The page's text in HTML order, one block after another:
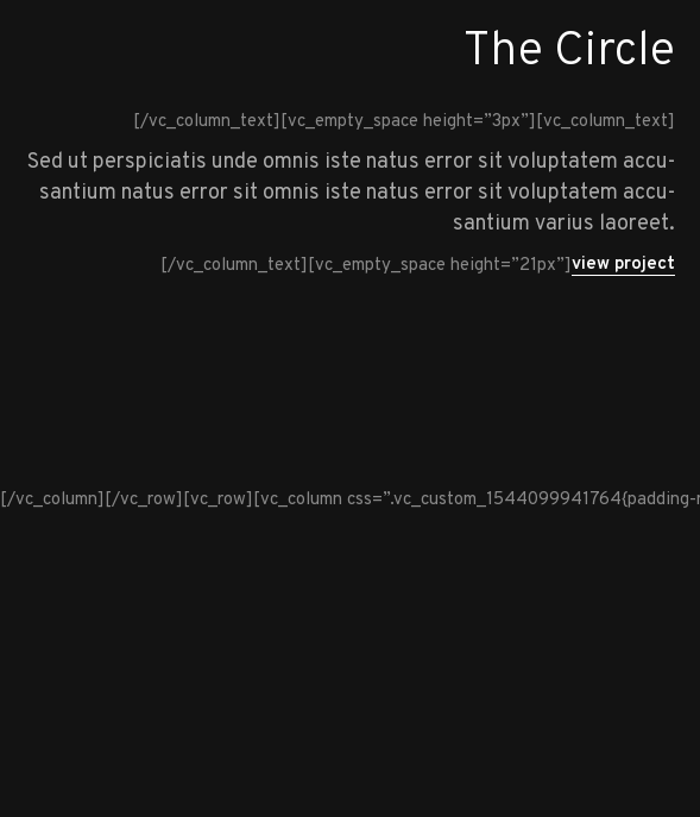
The Circle
[/vc_column_text][vc_empty_space height=”3px”][vc_column_text]
Sed ut perspiciatis unde omnis iste natus error sit voluptatem accu-
santium natus error sit omnis iste natus error sit voluptatem accu-
santium varius laoreet.
[/vc_column_text][vc_empty_space height=”21px”]view project
[/vc_column][/vc_row][vc_row][vc_column